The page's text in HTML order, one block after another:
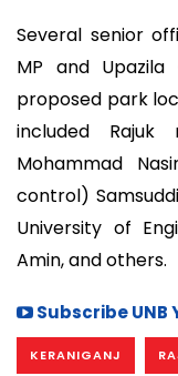
Several senior
MP and
proposed park
included
Mohammad
control)
University of
Amin, and others.
Subscribe UNB
KERANIGANJ